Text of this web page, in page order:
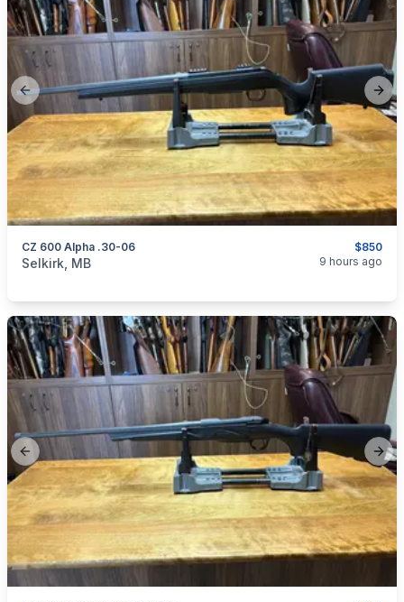
Previous slide
$850
CZ 600 Alpha .30-06
categories: Sporting Goods
Selkirk, MB 9 hours ago
Previous slide